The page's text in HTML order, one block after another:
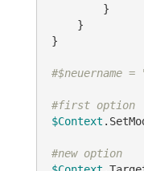
        }
    }
}
#$neuername =
#first option
$Context
#new option